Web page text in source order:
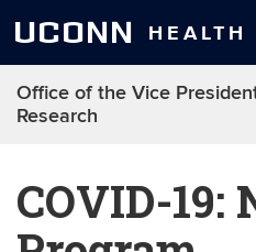
UCONN HEALTH
Office of the Vice
Research
COVID-19: